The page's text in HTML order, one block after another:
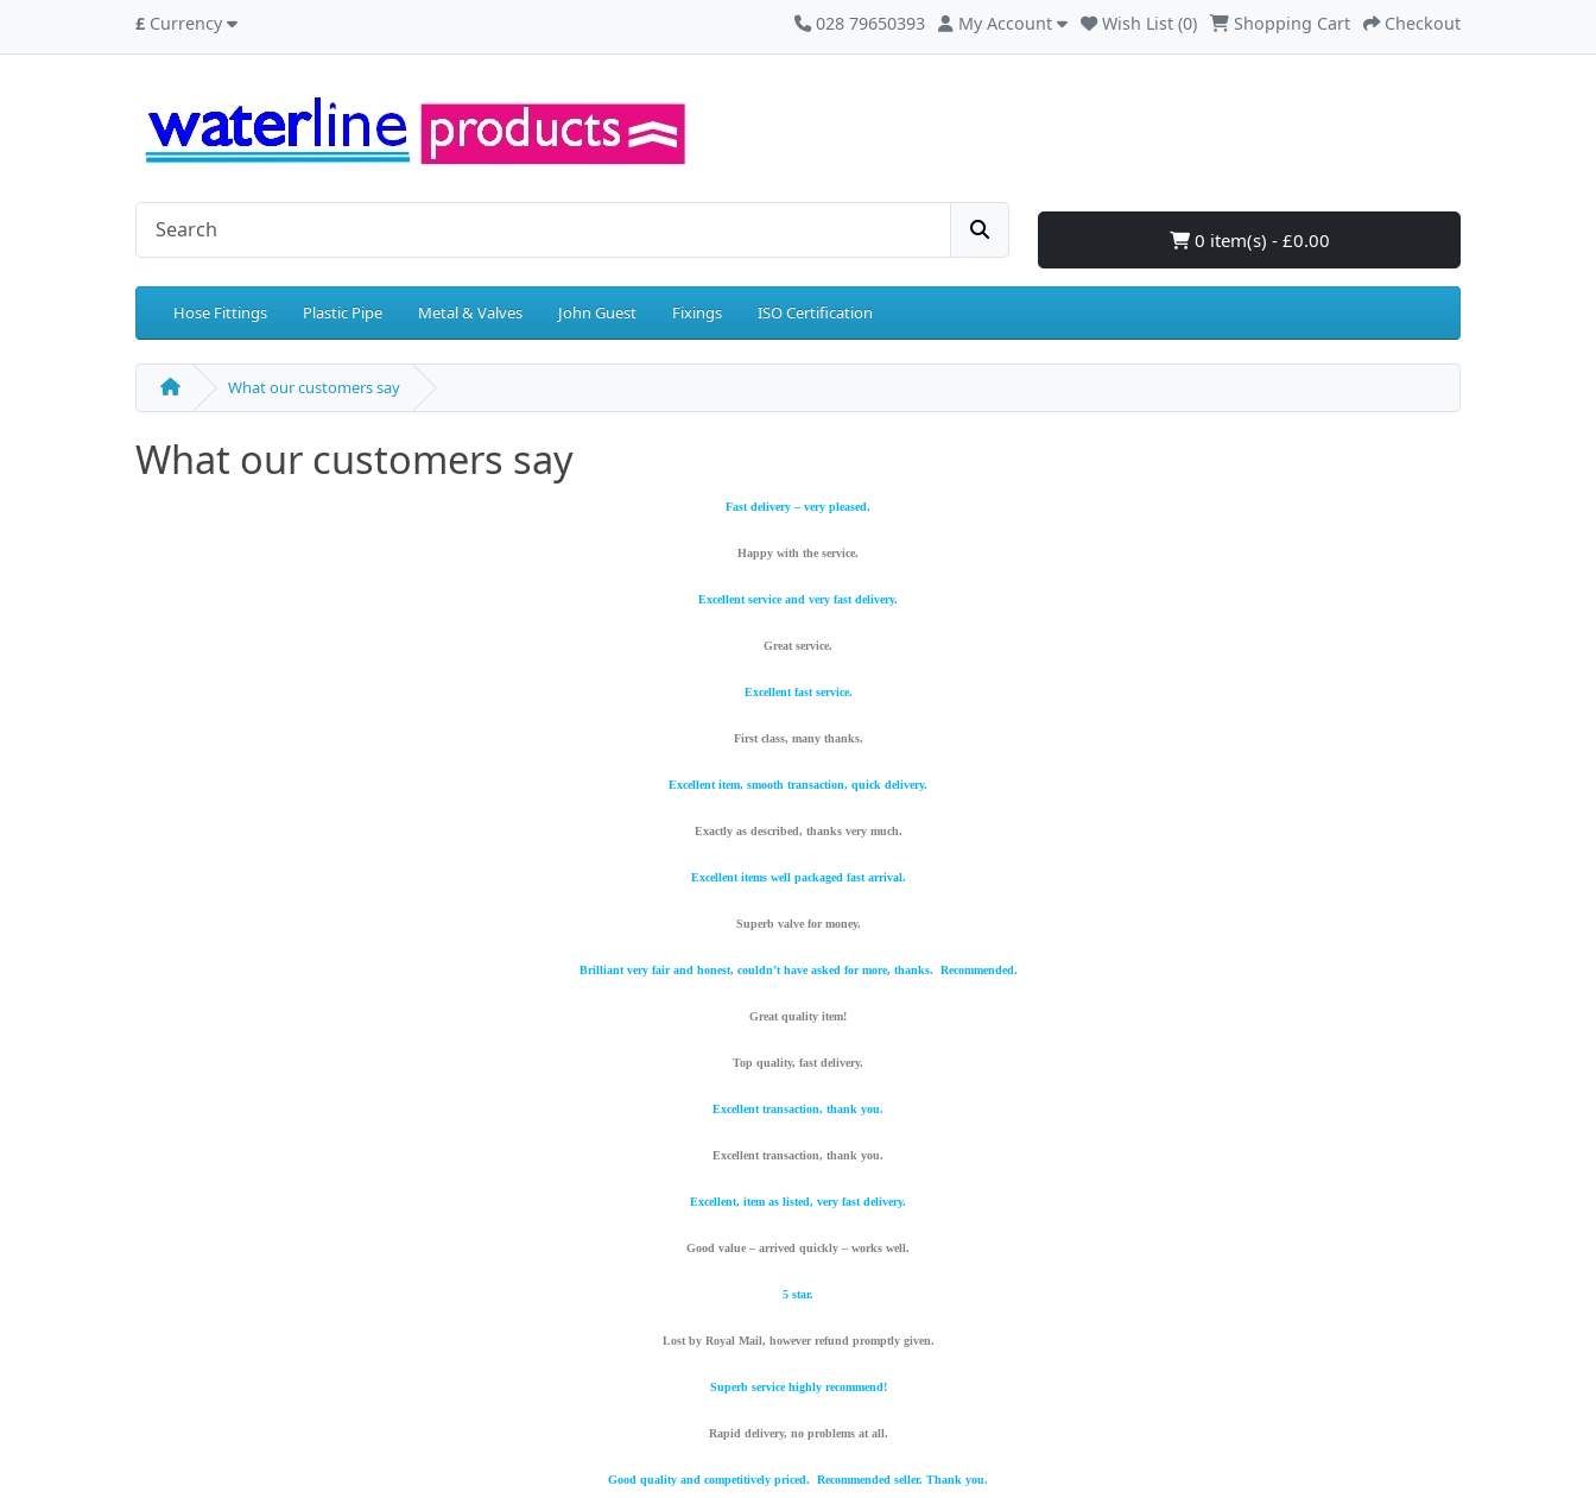
£ Currency 028 79650393 My Account Wish List (0) Shopping Cart Checkout
0 item(s) - £0.00
Hose Fittings Plastic Pipe Metal & Valves John Guest Fixings ISO Certification
What our customers say
What our customers say
Fast delivery – very pleased.
Happy with the service.
Excellent service and very fast delivery.
Great service.
Excellent fast service.
First class, many thanks.
Excellent item, smooth transaction, quick delivery.
Exactly as described, thanks very much.
Excellent items well packaged fast arrival.
Superb valve for money.
Brilliant very fair and honest, couldn’t have asked for more, thanks. Recommended.
Great quality item!
Top quality, fast delivery.
Excellent transaction, thank you.
Excellent transaction, thank you.
Excellent, item as listed, very fast delivery.
Good value – arrived quickly – works well.
5 star.
Lost by Royal Mail, however refund promptly given.
Superb service highly recommend!
Rapid delivery, no problems at all.
Good quality and competitively priced. Recommended seller. Thank you.